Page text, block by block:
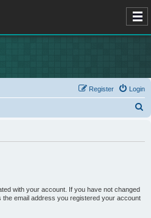
Login
Register
with your account. If you have not changed
email address you registered your account